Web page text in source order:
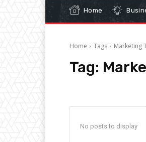
Home
Home Tags Marketing
Tag:
No posts to display